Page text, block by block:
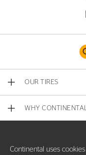
OUR TIRES
WHY
Continental uses